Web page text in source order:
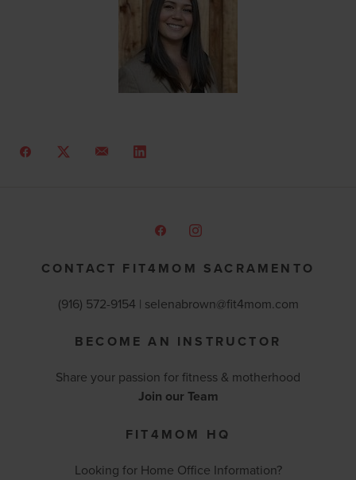
CONTACT FIT4MOM SACRAMENTO
(916) 572-9154 | selenabrown@fit4mom.com
BECOME AN INSTRUCTOR
Share your passion for fitness & motherhood
Join our Team
FIT4MOM HQ
Looking for Home Office Information?